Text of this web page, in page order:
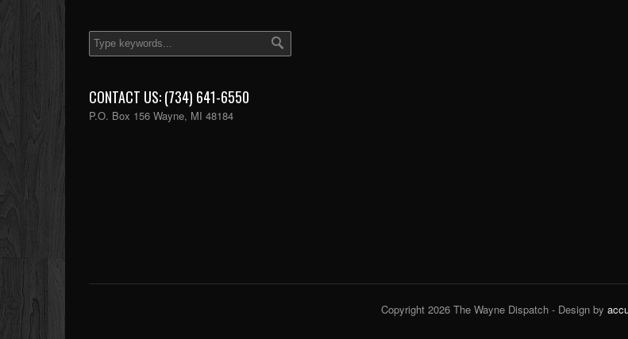
CONTACT US: (734) 641-6550
P.O. Box 156 Wayne, MI 48184
Copyright 2026 The Wayne Dispatch - Design by